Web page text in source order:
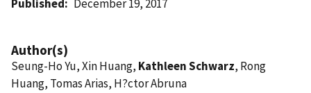
Published December 19, 2017
Author(s)
Seung-Ho Yu, Xin Huang, Kathleen Schwarz, Rong
Huang, Tomas Arias, H?ctor Abruna